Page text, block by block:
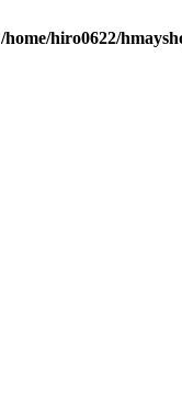
/home/hiro0622/